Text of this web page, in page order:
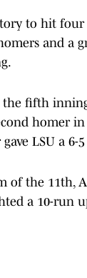
to hit four
and a
fifth
homer
LSU a
the 11th,
a 10-run